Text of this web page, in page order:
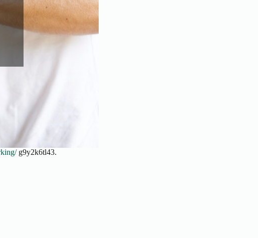
g9y2k6tl43.